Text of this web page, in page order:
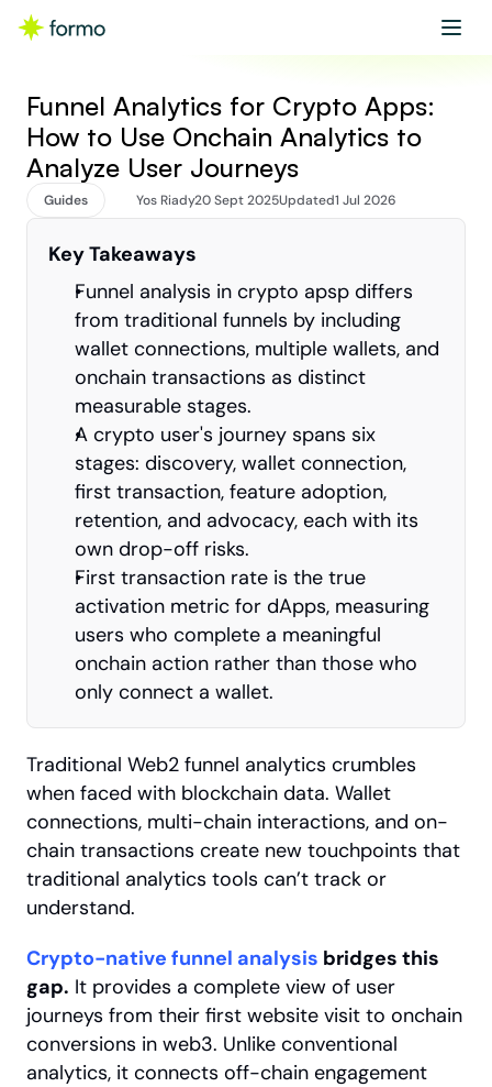
Get started
Funnel Analytics for Crypto Apps:
How to Use Onchain Analytics to
Analyze User Journeys
Guides Yos Riady20 Sept 2025Updated1 Jul 2026
Key Takeaways
Funnel analysis in crypto apsp differs
from traditional funnels by including
wallet connections, multiple wallets, and
onchain transactions as distinct
measurable stages.
A crypto user's journey spans six
stages: discovery, wallet connection,
first transaction, feature adoption,
retention, and advocacy, each with its
own drop-off risks.
First transaction rate is the true
activation metric for dApps, measuring
users who complete a meaningful
onchain action rather than those who
only connect a wallet.
Traditional Web2 funnel analytics crumbles
when faced with blockchain data. Wallet
connections, multi-chain interactions, and on-
chain transactions create new touchpoints that
traditional analytics tools can’t track or
understand.
Crypto-native funnel analysis bridges this
gap. It provides a complete view of user
journeys from their first website visit to onchain
conversions in web3. Unlike conventional
analytics, it connects off-chain engagement